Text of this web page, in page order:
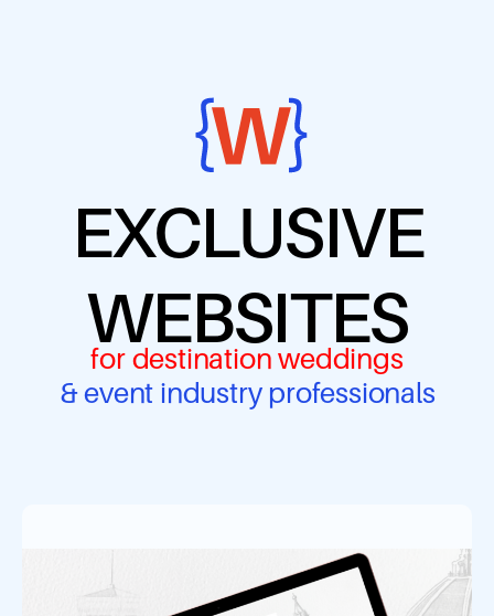
EXCLUSIVE
WEBSITES
for destination weddings
& event industry professionals